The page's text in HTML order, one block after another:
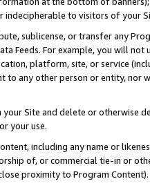
indecipherable to visitors of your
sublicense, or transfer any
Feeds. For example, you will
platform, site, or service
to any other person or entity, nor
Site and delete or otherwise
your use.
including any name or
of, or commercial tie-in or
proximity to Program Content).